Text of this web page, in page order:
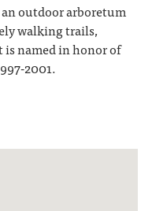
an outdoor arboretum
walking trails,
named in honor of
2001.